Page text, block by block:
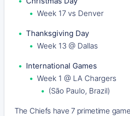
Week 17 vs Denver
Thanksgiving Day
Week 13 @ Dallas
International Games
Week 1 @ LA Chargers
(São Paulo, Brazil)
The Chiefs have 7 primetime